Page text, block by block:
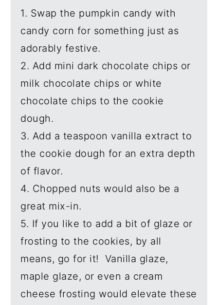
1. Swap the pumpkin candy with
candy corn for something just as
adorably festive.
2. Add mini dark chocolate chips or
milk chocolate chips or white
chocolate chips to the cookie
dough.
3. Add a teaspoon vanilla extract to
the cookie dough for an extra depth
of flavor.
4. Chopped nuts would also be a
great mix-in.
5. If you like to add a bit of glaze or
frosting to the cookies, by all
means, go for it! Vanilla glaze,
maple glaze, or even a cream
cheese frosting would elevate these